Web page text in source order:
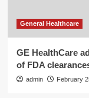
General Healthcare
GE HealthCare
of FDA
admin February